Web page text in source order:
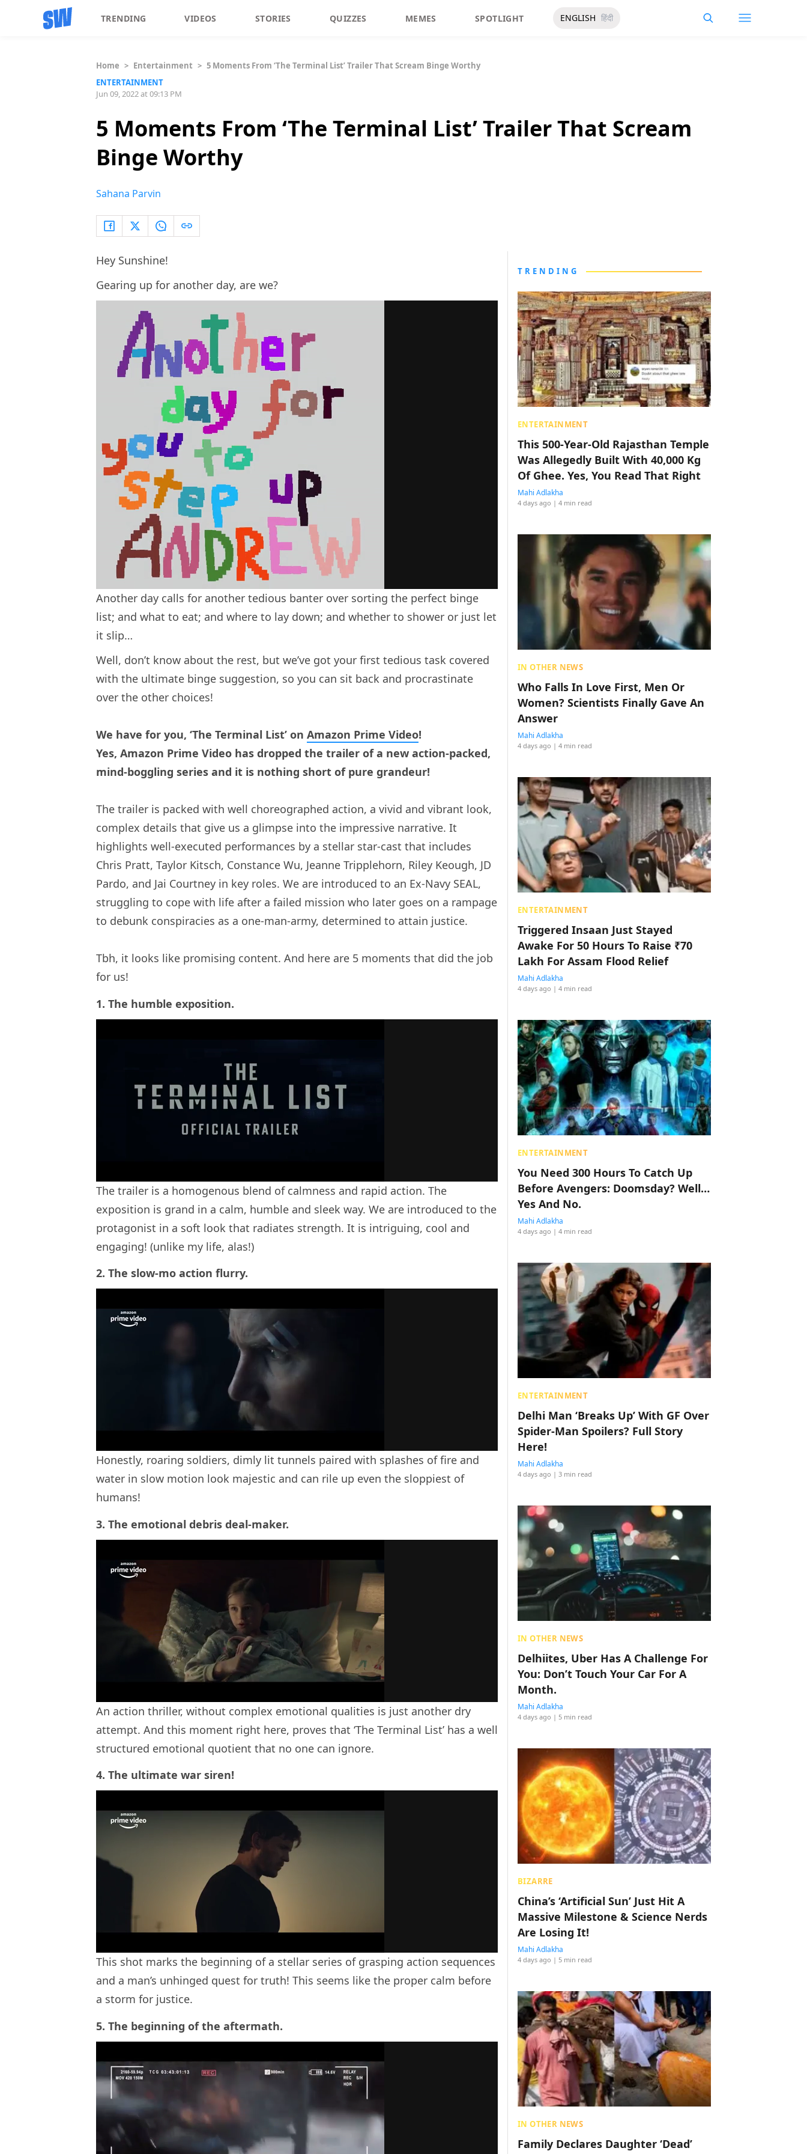
TRENDING VIDEOS STORIES QUIZZES MEMES SPOTLIGHT ENGLISH हिंदी
Home > Entertainment > 5 Moments From ‘The Terminal List’ Trailer That Scream Binge Worthy
ENTERTAINMENT
Jun 09, 2022 at 09:13 PM
5 Moments From ‘The Terminal List’ Trailer That Scream
Binge Worthy
Sahana Parvin
Hey Sunshine!
Gearing up for another day, are we?
Another day calls for another tedious banter over sorting the perfect binge
list; and what to eat; and where to lay down; and whether to shower or just let
it slip…
Well, don’t know about the rest, but we’ve got your first tedious task covered
with the ultimate binge suggestion, so you can sit back and procrastinate
over the other choices!
We have for you, ‘The Terminal List’ on Amazon Prime Video!
Yes, Amazon Prime Video has dropped the trailer of a new action-packed,
mind-boggling series and it is nothing short of pure grandeur!
The trailer is packed with well choreographed action, a vivid and vibrant look,
complex details that give us a glimpse into the impressive narrative. It
highlights well-executed performances by a stellar star-cast that includes
Chris Pratt, Taylor Kitsch, Constance Wu, Jeanne Tripplehorn, Riley Keough, JD
Pardo, and Jai Courtney in key roles. We are introduced to an Ex-Navy SEAL,
struggling to cope with life after a failed mission who later goes on a rampage
to debunk conspiracies as a one-man-army, determined to attain justice.
Tbh, it looks like promising content. And here are 5 moments that did the job
for us!
1. The humble exposition.
The trailer is a homogenous blend of calmness and rapid action. The
exposition is grand in a calm, humble and sleek way. We are introduced to the
protagonist in a soft look that radiates strength. It is intriguing, cool and
engaging! (unlike my life, alas!)
2. The slow-mo action flurry.
Honestly, roaring soldiers, dimly lit tunnels paired with splashes of fire and
water in slow motion look majestic and can rile up even the sloppiest of
humans!
3. The emotional debris deal-maker.
An action thriller, without complex emotional qualities is just another dry
attempt. And this moment right here, proves that ‘The Terminal List’ has a well
structured emotional quotient that no one can ignore.
4. The ultimate war siren!
This shot marks the beginning of a stellar series of grasping action sequences
and a man’s unhinged quest for truth! This seems like the proper calm before
a storm for justice.
5. The beginning of the aftermath.
TRENDING
ENTERTAINMENT
This 500-Year-Old Rajasthan Temple
Was Allegedly Built With 40,000 Kg
Of Ghee. Yes, You Read That Right
Mahi Adlakha
4 days ago | 4 min read
IN OTHER NEWS
Who Falls In Love First, Men Or
Women? Scientists Finally Gave An
Answer
Mahi Adlakha
4 days ago | 4 min read
ENTERTAINMENT
Triggered Insaan Just Stayed
Awake For 50 Hours To Raise ₹70
Lakh For Assam Flood Relief
Mahi Adlakha
4 days ago | 4 min read
ENTERTAINMENT
You Need 300 Hours To Catch Up
Before Avengers: Doomsday? Well…
Yes And No.
Mahi Adlakha
4 days ago | 4 min read
ENTERTAINMENT
Delhi Man ‘Breaks Up’ With GF Over
Spider-Man Spoilers? Full Story
Here!
Mahi Adlakha
4 days ago | 3 min read
IN OTHER NEWS
Delhiites, Uber Has A Challenge For
You: Don’t Touch Your Car For A
Month.
Mahi Adlakha
4 days ago | 5 min read
BIZARRE
China’s ‘Artificial Sun’ Just Hit A
Massive Milestone & Science Nerds
Are Losing It!
Mahi Adlakha
4 days ago | 5 min read
IN OTHER NEWS
Family Declares Daughter ‘Dead’